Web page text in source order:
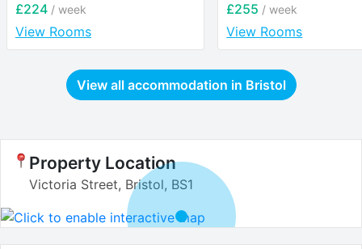
£224 / week
View Rooms
£255 / week
View Rooms
View all accommodation in Bristol
Property Location
Victoria Street, Bristol, BS1